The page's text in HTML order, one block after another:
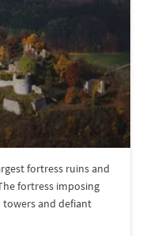
fortress ruins and
fortress imposing
towers and defiant